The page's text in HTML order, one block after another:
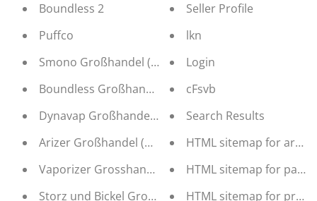
Boundless 2
Puffco
Smono Großhandel (b2b Distribution)
Boundless Großhandel (b2b Distribution)
Dynavap Großhandel (b2b Distribution)
Arizer Großhandel (b2b Distribution)
Vaporizer Grosshandel
Storz und Bickel Großhandel (b2b Distribution)
Seller Profile
lkn
Login
cFsvb
Search Results
HTML sitemap for
HTML sitemap for pages
HTML sitemap for